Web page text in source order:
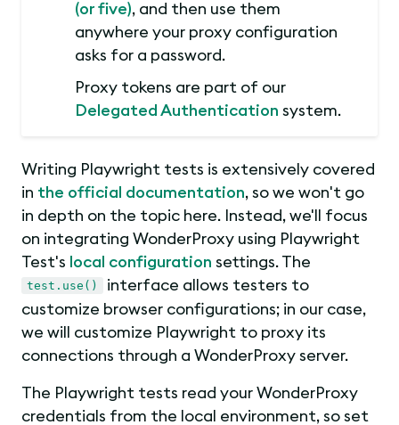
(or five), and then use them
anywhere your proxy configuration
asks for a password.
Proxy tokens are part of our
Delegated Authentication system.
Writing Playwright tests is extensively covered
in the official documentation, so we won't go
in depth on the topic here. Instead, we'll focus
on integrating WonderProxy using Playwright
Test's local configuration settings. The
test.use()
interface allows testers to
customize browser configurations; in our case,
we will customize Playwright to proxy its
connections through a WonderProxy server.
The Playwright tests read your WonderProxy
credentials from the local environment, so set